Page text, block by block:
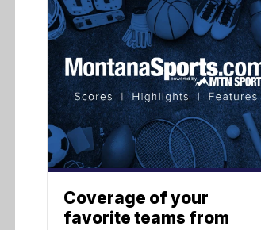
Coverage of your
favorite teams from